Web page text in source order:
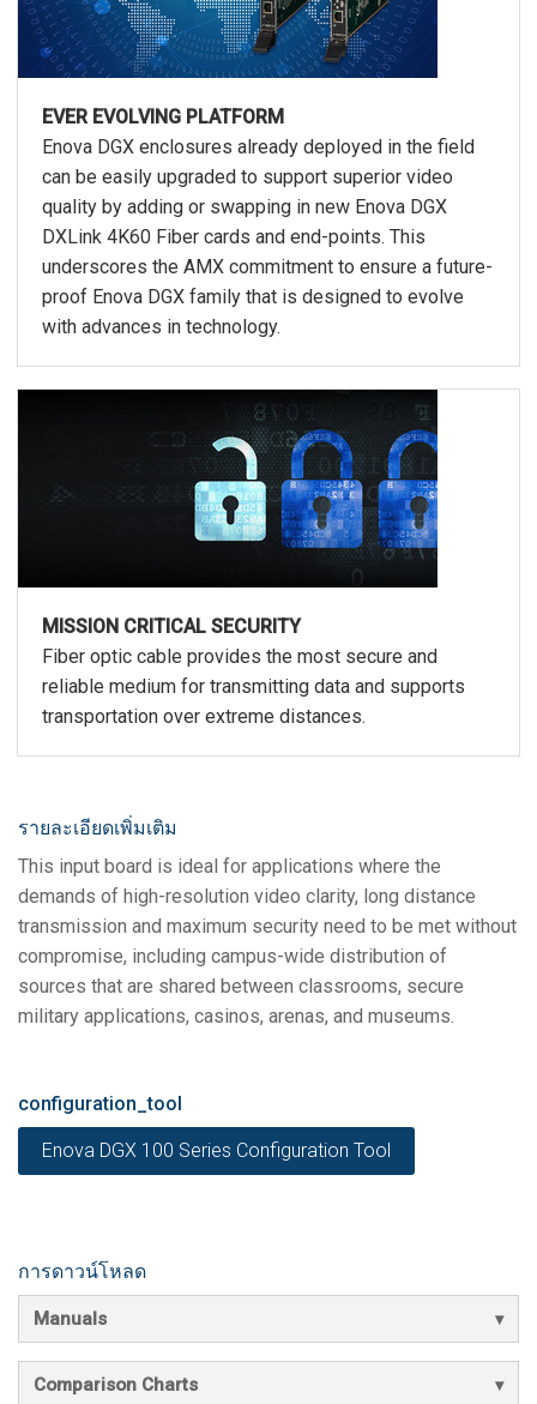
EVER EVOLVING PLATFORM
Enova DGX enclosures already deployed in the field
can be easily upgraded to support superior video
quality by adding or swapping in new Enova DGX
DXLink 4K60 Fiber cards and end-points. This
underscores the AMX commitment to ensure a future-
proof Enova DGX family that is designed to evolve
with advances in technology.
MISSION CRITICAL SECURITY
Fiber optic cable provides the most secure and
reliable medium for transmitting data and supports
transportation over extreme distances.
รายละเอียดเพิ่มเติม
This input board is ideal for applications where the
demands of high-resolution video clarity, long distance
transmission and maximum security need to be met without
compromise, including campus-wide distribution of
sources that are shared between classrooms, secure
military applications, casinos, arenas, and museums.
configuration_tool
Enova DGX 100 Series Configuration Tool
การดาวน์โหลด
Manuals
Comparison Charts